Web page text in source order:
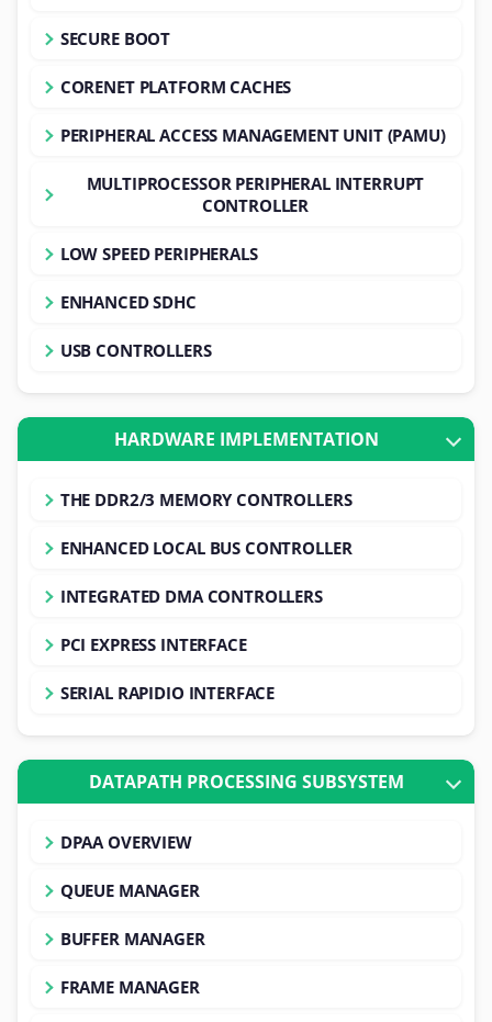
SECURE BOOT
CORENET PLATFORM CACHES
PERIPHERAL ACCESS MANAGEMENT UNIT (PAMU)
MULTIPROCESSOR PERIPHERAL INTERRUPT
CONTROLLER
LOW SPEED PERIPHERALS
ENHANCED SDHC
USB CONTROLLERS
HARDWARE IMPLEMENTATION
THE DDR2/3 MEMORY CONTROLLERS
ENHANCED LOCAL BUS CONTROLLER
INTEGRATED DMA CONTROLLERS
PCI EXPRESS INTERFACE
SERIAL RAPIDIO INTERFACE
DATAPATH PROCESSING SUBSYSTEM
DPAA OVERVIEW
QUEUE MANAGER
BUFFER MANAGER
FRAME MANAGER